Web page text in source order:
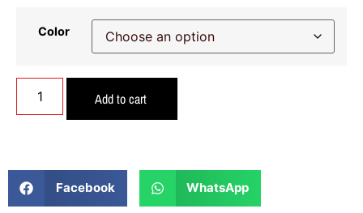
Color
Add to cart
Facebook WhatsApp